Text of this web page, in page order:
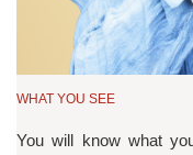
WHAT YOU SEE
You will know what